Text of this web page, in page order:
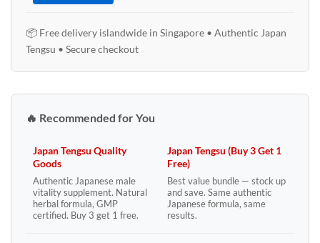
📦 Free delivery islandwide in Singapore • Authentic Japan
Tengsu • Secure checkout
🔥 Recommended for You
Japan Tengsu Quality
Goods
Authentic Japanese male
vitality supplement. Natural
herbal formula, GMP
certified. Buy 3 get 1 free.
Japan Tengsu (Buy 3 Get 1
Free)
Best value bundle — stock up
and save. Same authentic
Japanese formula, same
results.